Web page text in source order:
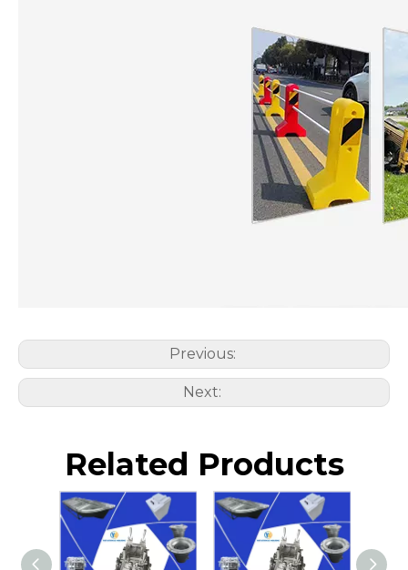
Previous:
Next:
Related Products